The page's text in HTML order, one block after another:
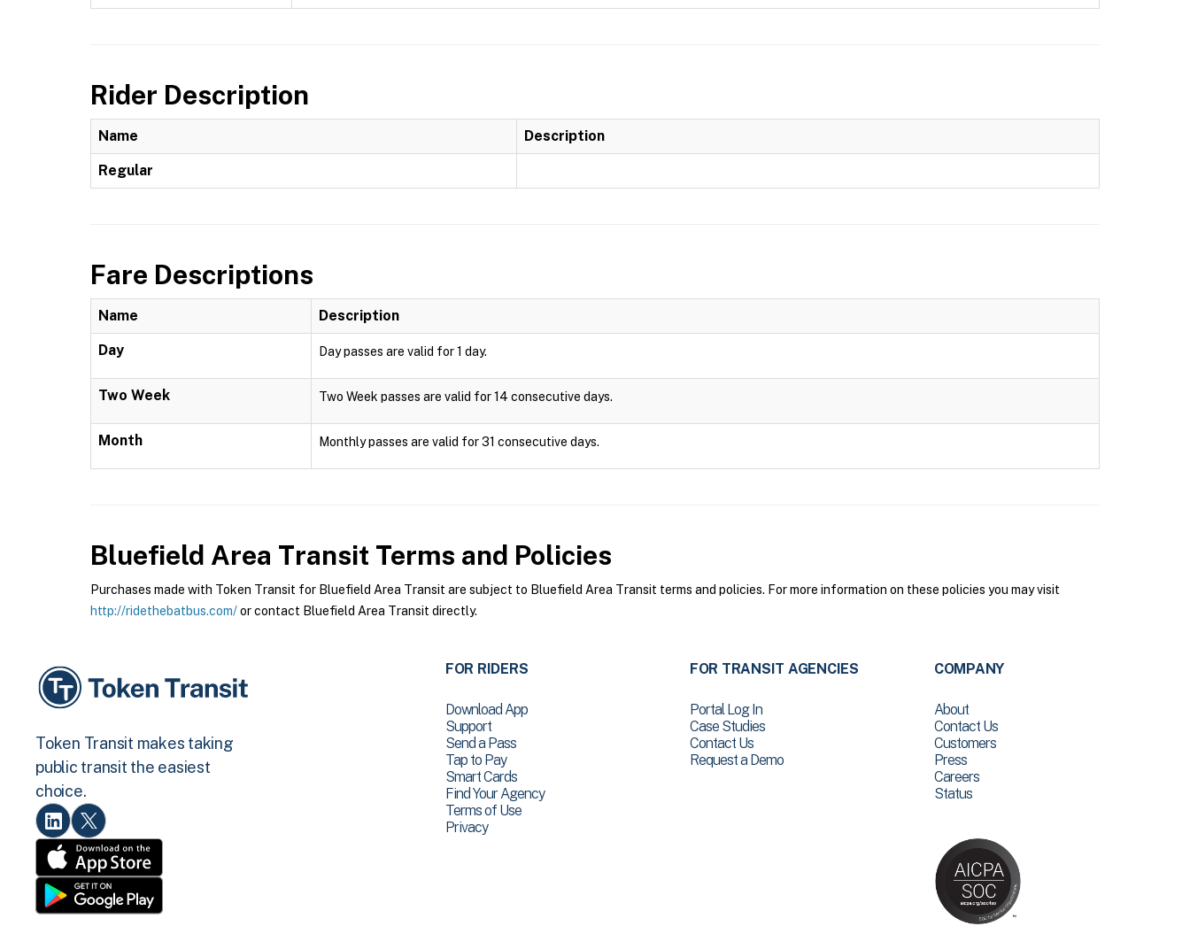
Rider Description
Name Description
Regular
Fare Descriptions
Name Description
Day Day passes are valid for 1 day.
Two Week Two Week passes are valid for 14 consecutive days.
Month Monthly passes are valid for 31 consecutive days.
Bluefield Area Transit Terms and Policies
Purchases made with Token Transit for Bluefield Area Transit are subject to Bluefield Area Transit terms and policies. For more information on these policies you may visit
http://ridethebatbus.com/or contact Bluefield Area Transit directly.
Token Transit makes taking
public transit the easiest
choice.
FOR RIDERS
Download App
Support
Send a Pass
Tap to Pay
Smart Cards
Find Your Agency
Terms of Use
Privacy
FOR TRANSIT AGENCIES
Portal Log In
Case Studies
Contact Us
Request a Demo
COMPANY
About
Contact Us
Customers
Press
Careers
Status